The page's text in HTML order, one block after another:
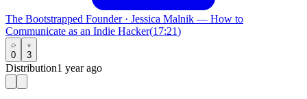
The Bootstrapped Founder· Jessica Malnik — How to
Communicate as an Indie Hacker(17:21)
0 3
Distribution1 year ago